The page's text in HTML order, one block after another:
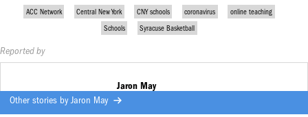
ONLINE TEACHING. WITH IN-PERSON SESSIONS
BEING SUSPENDED UNTIL AT LEAST MAY 1,
EDUCATORS, INCLUDING FIRST GRADE TEACHER
JOSH SWANSON, ARE REACHING THEIR STUDENTS
THROUGH THE INTERNET.
JOSH SWANSON: “I KNOW JUST HAVING THE ZOOM
MEETING YOU CAN SEE THE KIDS FACES JUST BEING
ACC Network Central New York CNY schools coronavirus
online teaching
Schools
Syracuse Basketball
Reported by
Jaron May
Other stories byJaron May